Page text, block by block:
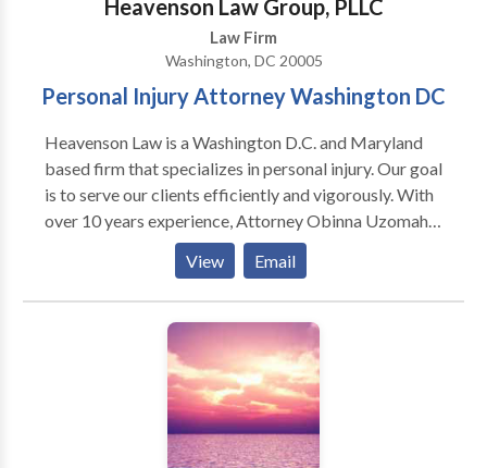
Heavenson Law Group, PLLC
Law Firm
Washington, DC 20005
Personal Injury Attorney Washington DC
Heavenson Law is a Washington D.C. and Maryland
based firm that specializes in personal injury. Our goal
is to serve our clients efficiently and vigorously. With
over 10 years experience, Attorney Obinna Uzomah
is skilled and knowledgeable to handle your case.
View Email